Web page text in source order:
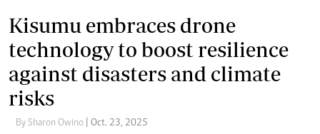
Kisumu embraces drone
technology to boost resilience
against disasters and climate
risks
By Sharon Owino | Oct. 23, 2025